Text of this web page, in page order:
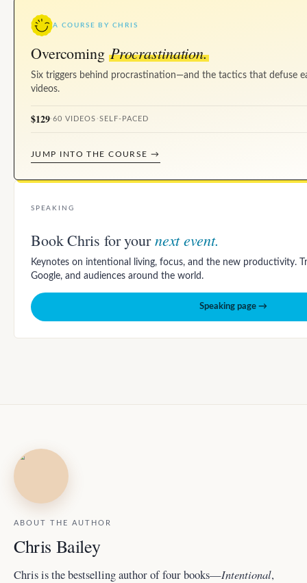
A COURSE BY CHRIS
Overcoming Procrastination.
Six triggers behind procrastination—and the tactics that defuse
videos.
$129·60 VIDEOS · SELF-PACED
JUMP INTO THE COURSE →
SPEAKING
Book Chris for yournext event.
Keynotes on intentional living, focus, and the new productivity.
Google, and audiences around the world.
Speaking page →
ABOUT THE AUTHOR
Chris Bailey
Chris is the bestselling author of four books—Intentional,